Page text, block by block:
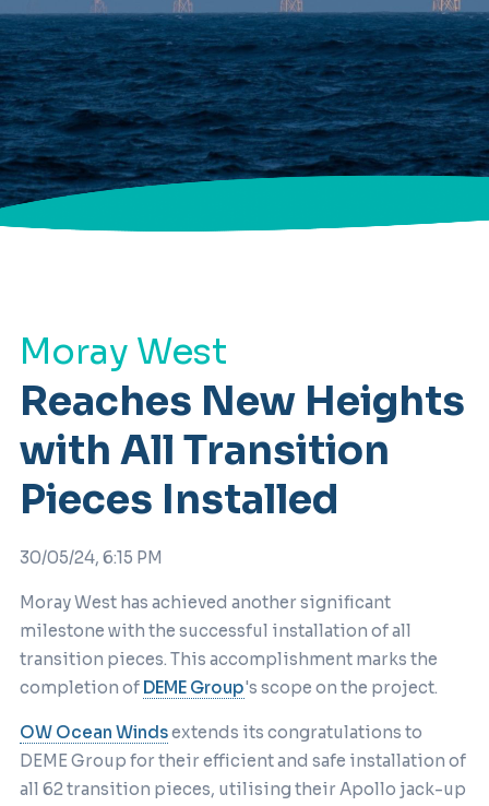
Moray West
Reaches New Heights
with All Transition
Pieces Installed
30/05/24, 6:15 PM
Moray West has achieved another significant
milestone with the successful installation of all
transition pieces. This accomplishment marks the
completion of DEME Group's scope on the project.
OW Ocean Windsextends its congratulations to
DEME Group for their efficient and safe installation of
all 62 transition pieces, utilising their Apollo jack-up